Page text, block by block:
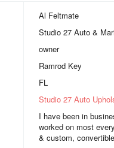
Al Feltmate
Studio 27 Auto &
owner
Ramrod Key
FL
Studio 27 Auto
I have been in
worked on most
& custom,